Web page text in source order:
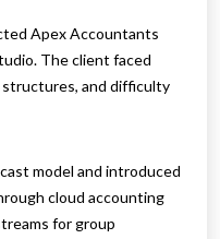
Apex Accountants
The client faced
and difficulty
model and introduced
cloud accounting
for group